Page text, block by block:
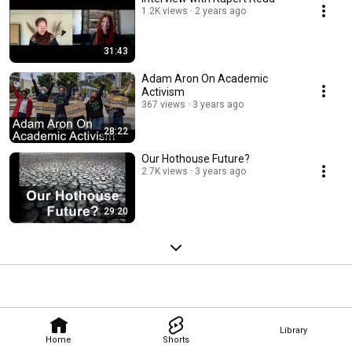
Home Shorts
Library
31:43
1.2K views 2 years ago
28:22
Adam Aron On Academic
Activism
367 views 3 years ago
29:20
Our Hothouse Future?
2.7K views 3 years ago